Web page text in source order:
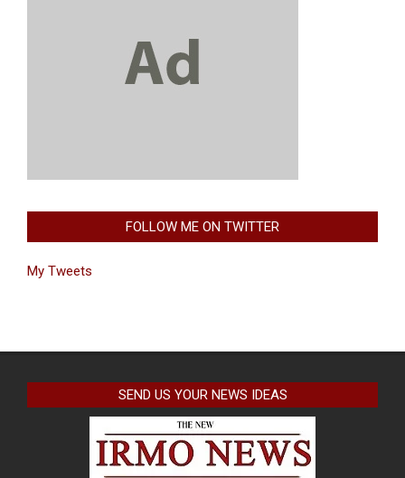
FOLLOW ME ON TWITTER
My Tweets
SEND US YOUR NEWS IDEAS